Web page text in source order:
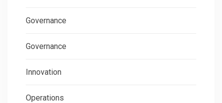
Governance
Governance
Innovation
Operations